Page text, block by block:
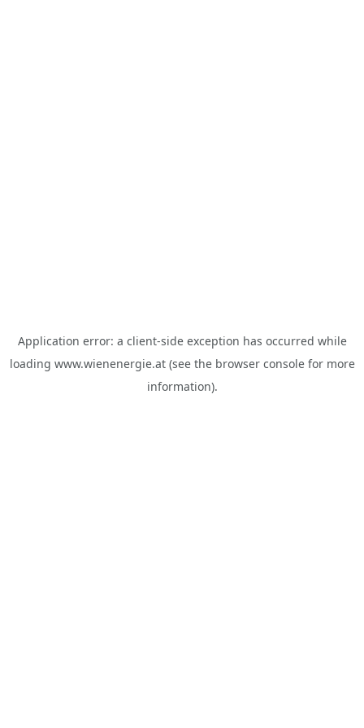
Application error: a client-side exception has occurred while
loading www.wienenergie.at(see the browser consolefor more
information).